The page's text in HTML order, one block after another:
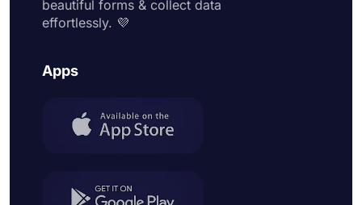
beautiful forms & collect data
effortlessly. 💜
Apps